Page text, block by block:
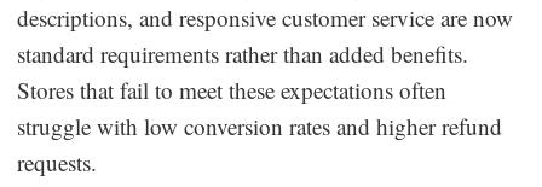
descriptions, and responsive customer service are now
standard requirements rather than added benefits.
Stores that fail to meet these expectations often
struggle with low conversion rates and higher refund
requests.